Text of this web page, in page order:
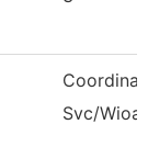
Svc/Wioa